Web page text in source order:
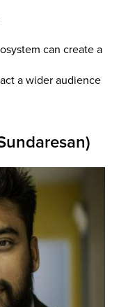
can create a
a wider audience